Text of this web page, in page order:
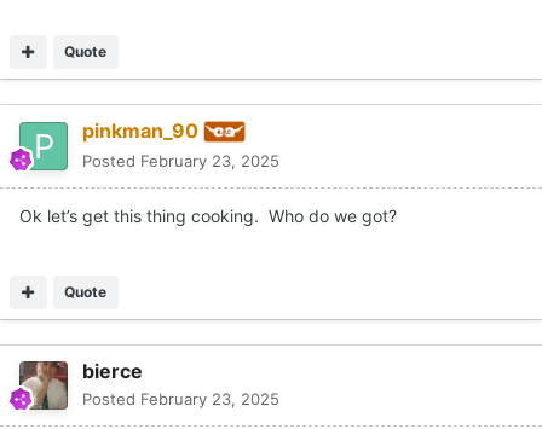
Quote
pinkman_90
Posted February 23, 2025
Ok let’s get this thing cooking. Who do we got?
Quote
bierce
Posted February 23, 2025